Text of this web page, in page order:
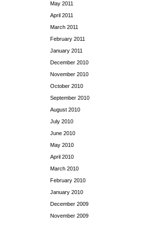
May 2011
April 2011
March 2011
February 2011
January 2011
December 2010
November 2010
October 2010
September 2010
August 2010
July 2010
June 2010
May 2010
April 2010
March 2010
February 2010
January 2010
December 2009
November 2009